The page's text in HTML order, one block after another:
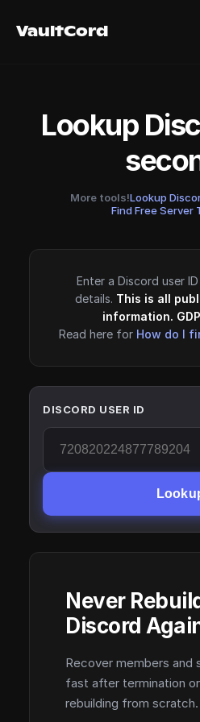
VaultCord
VaultCord
Lookup
More tools!Lookup
Find Free Server
Enter a Discord user
details. This is all
information.
Read here for How do I
DISCORD USER ID
Never
Discord
Recover members and
fast after termination
rebuilding from scratch.